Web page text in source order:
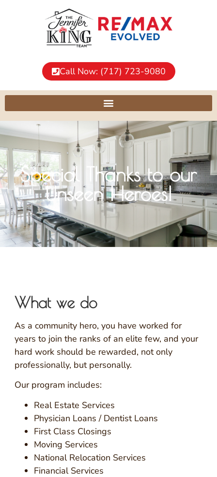
Call Now: (717) 723-9080
Special Thanks to our
Unseen Heroes!
What we do
As a community hero, you have worked for
years to join the ranks of an elite few, and your
hard work should be rewarded, not only
professionally, but personally.
Our program includes:
Real Estate Services
Physician Loans / Dentist Loans
First Class Closings
Moving Services
National Relocation Services
Financial Services